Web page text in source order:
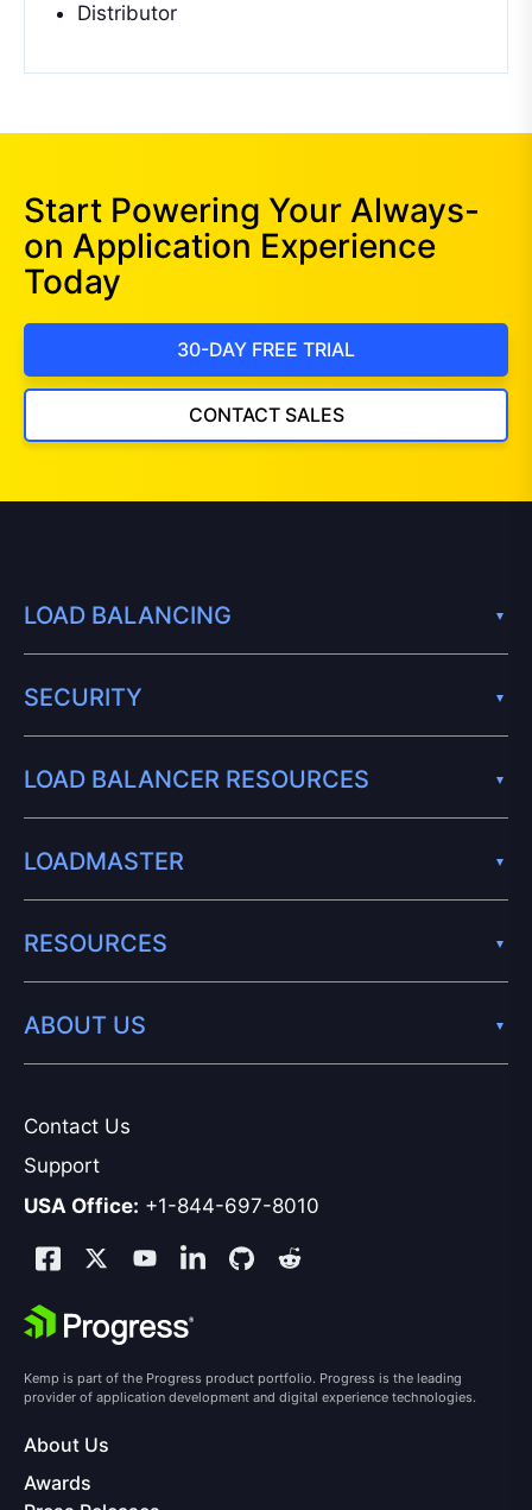
Distributor
Start Powering Your Always-
on Application Experience
Today
30-DAY FREE TRIAL
CONTACT SALES
Contact Us
Support
USA Office: +1-844-697-8010
LOAD BALANCING
SECURITY
LOAD BALANCER RESOURCES
LOADMASTER
RESOURCES
ABOUT US
Kemp is part of the Progress product portfolio. Progress is the leading
provider of application development and digital experience technologies.
About Us
Awards